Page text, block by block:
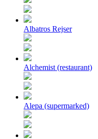
Albatros Rejser
Alchemist (restaurant)
Alepa (supermarked)